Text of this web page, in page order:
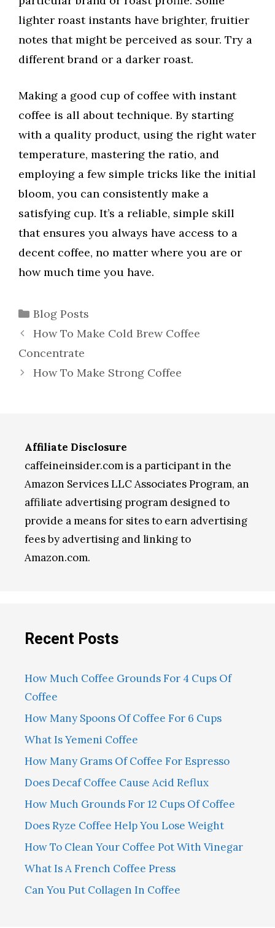
lighter roast instants have brighter, fruitier
notes that might be perceived as sour. Try a
different brand or a darker roast.
Making a good cup of coffee with instant
coffee is all about technique. By starting
with a quality product, using the right water
temperature, mastering the ratio, and
employing a few simple tricks like the initial
bloom, you can consistently make a
satisfying cup. It’s a reliable, simple skill
that ensures you always have access to a
decent coffee, no matter where you are or
how much time you have.
Categories
Blog Posts
How To Make Cold Brew Coffee
Concentrate
How To Make Strong Coffee
Affiliate Disclosure
caffeineinsider.com is a participant in the
Amazon Services LLC Associates Program, an
affiliate advertising program designed to
provide a means for sites to earn advertising
fees by advertising and linking to
Amazon.com.
Recent Posts
How Much Coffee Grounds For 4 Cups Of
Coffee
How Many Spoons Of Coffee For 6 Cups
What Is Yemeni Coffee
How Many Grams Of Coffee For Espresso
Does Decaf Coffee Cause Acid Reflux
How Much Grounds For 12 Cups Of Coffee
Does Ryze Coffee Help You Lose Weight
How To Clean Your Coffee Pot With Vinegar
What Is A French Coffee Press
Can You Put Collagen In Coffee